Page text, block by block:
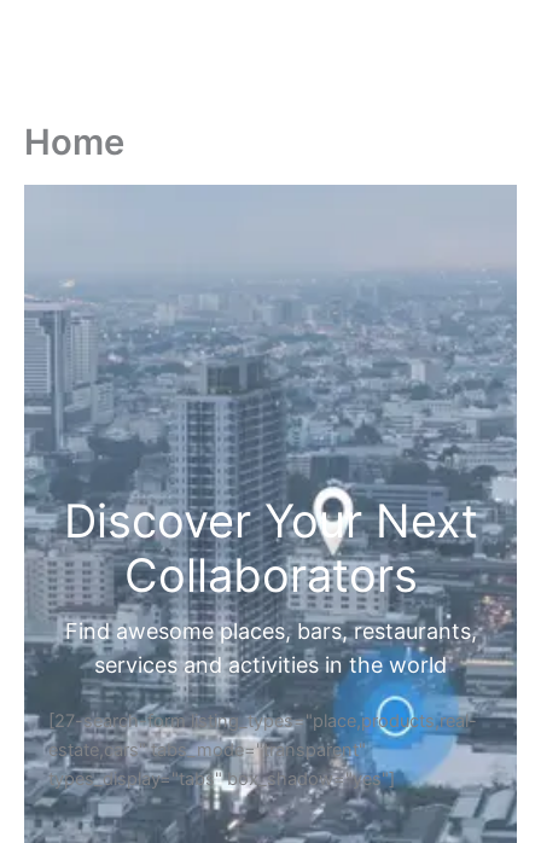
Home
Discover Your Next
Collaborators
Find awesome places, bars, restaurants,
services and activities in the world
[27-search-form listing_types="place,products,real-
estate,cars" tabs_mode="transparent"
types_display="tabs" box_shadow="yes"]